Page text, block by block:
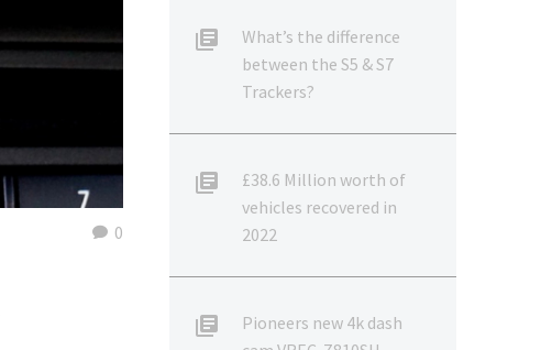
0
What’s the difference
between the S5 & S7
Trackers?
£38.6 Million worth of
vehicles recovered in
2022
Pioneers new 4k dash